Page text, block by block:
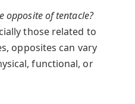
opposite of tentacle?
those related to
opposites can vary
functional, or